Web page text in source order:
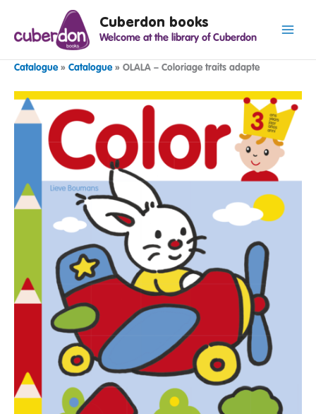
Cuberdon books
Welcome at the library of Cuberdon
Catalogue» Catalogue» OLALA – Coloriage traits adapte